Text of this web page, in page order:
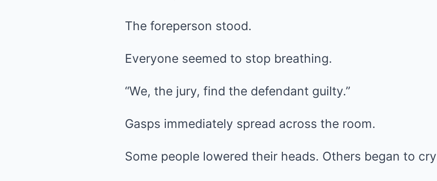
The foreperson stood.
Everyone seemed to stop breathing.
“We, the jury, find the defendant guilty.”
Gasps immediately spread across the room.
Some people lowered their heads. Others began to